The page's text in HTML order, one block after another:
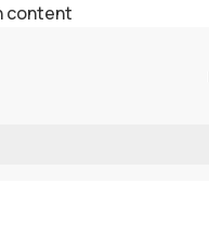
content